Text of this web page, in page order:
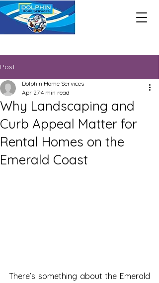
Post
Why Landscaping and
Curb Appeal Matter for
Rental Homes on the
Emerald Coast
Dolphin Home Services
Apr 274 min read
There’s something about the Emerald